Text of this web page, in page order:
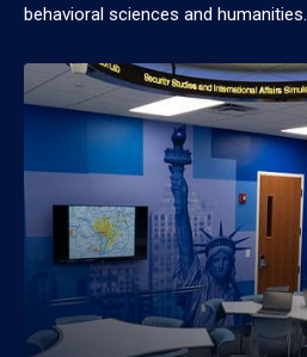
behavioral sciences and humanities.